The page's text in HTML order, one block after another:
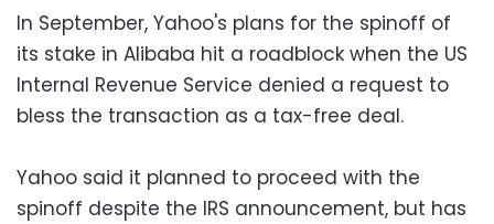
In September, Yahoo's plans for the spinoff of
its stake in Alibaba hit a roadblock when the US
Internal Revenue Service denied a request to
bless the transaction as a tax-free deal.
Yahoo said it planned to proceed with the
spinoff despite the IRS announcement, but has